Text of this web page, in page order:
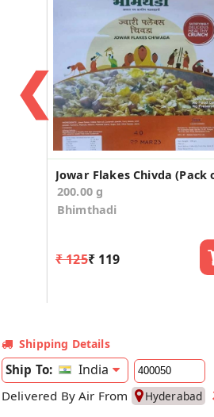
❮
200.00 g
Bhimthadi
₹ 125₹ 119
Shipping Details
Ship To: India
Delivered By Air From Hyderabad